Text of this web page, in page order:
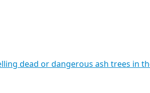
dead or dangerous ash trees in